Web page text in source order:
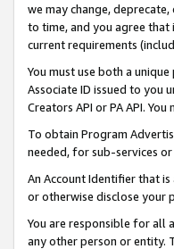
we may change,
to time, and you agree that
current requirements
You must use both a
Associate ID issued to you
Creators API or PA API.
To obtain Program
needed, for sub-services
An Account Identifier that
or otherwise disclose your
You are responsible for all
any other person or entity.